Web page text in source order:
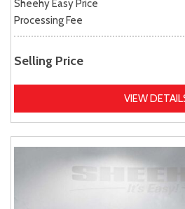
Sheehy Easy Price
Processing Fee
Selling Price
VIEW